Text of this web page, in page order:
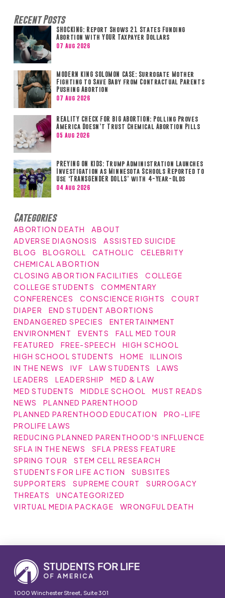
Recent Posts
SHOCKING: Report Shows 21 States Funding
Abortion with YOUR Taxpayer Dollars
07 Aug 2026
MODERN KING SOLOMON CASE: Surrogate Mother
Fighting to Save Baby from Contractual Parents
Pushing Abortion
07 Aug 2026
REALITY CHECK FOR BIG ABORTION: Polling Proves
America Doesn’t Trust Chemical Abortion Pills
05 Aug 2026
PREYING ON KIDS: Trump Administration Launches
Investigation as Minnesota Schools Reported to
Use ‘TRANSGENDER DOLLS’ with 4-Year-Olds
04 Aug 2026
Categories
ABORTION DEATH
ABOUT
ADVERSE DIAGNOSIS
ASSISTED SUICIDE
BLOG
BLOGROLL CATHOLIC
CELEBRITY
CHEMICAL ABORTION
CLOSING ABORTION FACILITIES
COLLEGE
COLLEGE STUDENTS
COMMENTARY
CONFERENCES
CONSCIENCE RIGHTS
COURT
DIAPER
END STUDENT ABORTIONS
ENDANGERED SPECIES
ENTERTAINMENT
ENVIRONMENT
EVENTS
FALL MED TOUR
FEATURED
FREE-SPEECH
HIGH SCHOOL
HIGH SCHOOL STUDENTS
HOME
ILLINOIS
IN THE NEWS
IVF LAW STUDENTS
LAWS
LEADERS
LEADERSHIP
MED & LAW
MED STUDENTS
MIDDLE SCHOOL
MUST READS
NEWS
PLANNED PARENTHOOD
PLANNED PARENTHOOD EDUCATION
PRO-LIFE
PROLIFE LAWS
REDUCING PLANNED PARENTHOOD'S INFLUENCE
SFLA IN THE NEWS
SFLA PRESS FEATURE
SPRING TOUR
STEM CELL RESEARCH
STUDENTS FOR LIFE ACTION
SUBSITES
SUPPORTERS
SUPREME COURT
SURROGACY
THREATS
UNCATEGORIZED
VIRTUAL MEDIA PACKAGE
WRONGFUL DEATH
1000 Winchester Street, Suite 301